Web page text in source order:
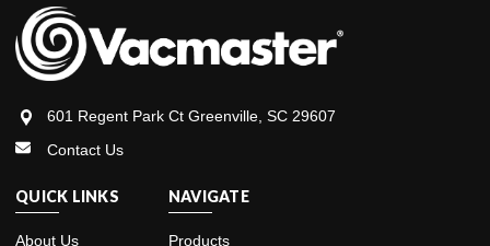
601 Regent Park Ct Greenville, SC 29607
Contact Us
QUICK LINKS
About Us
NAVIGATE
Products